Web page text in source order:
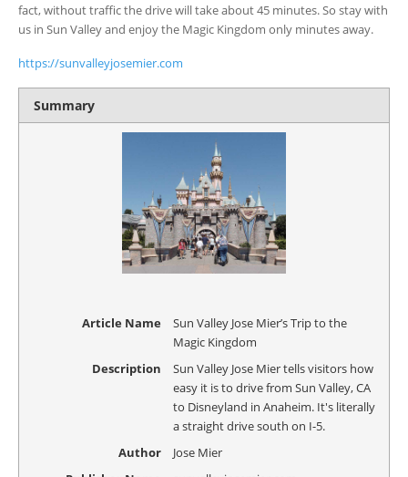
fact, without traffic the drive will take about 45 minutes. So stay with
us in Sun Valley and enjoy the Magic Kingdom only minutes away.
https://sunvalleyjosemier.com
Summary
Article Name
Sun Valley Jose Mier’s Trip to the
Magic Kingdom
Description
Sun Valley Jose Mier tells visitors how
easy it is to drive from Sun Valley, CA
to Disneyland in Anaheim. It's literally
a straight drive south on I-5.
Author
Jose Mier